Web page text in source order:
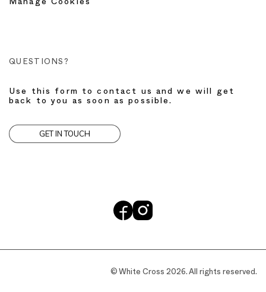
Manage Cookies
QUESTIONS?
Use this form to contact us and we will get
back to you as soon as possible.
GET IN TOUCH
© White Cross 2026. All rights reserved.